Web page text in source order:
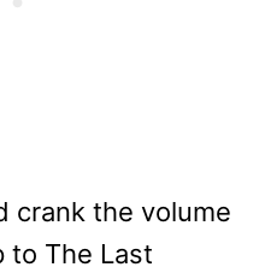
crank the volume
to The Last